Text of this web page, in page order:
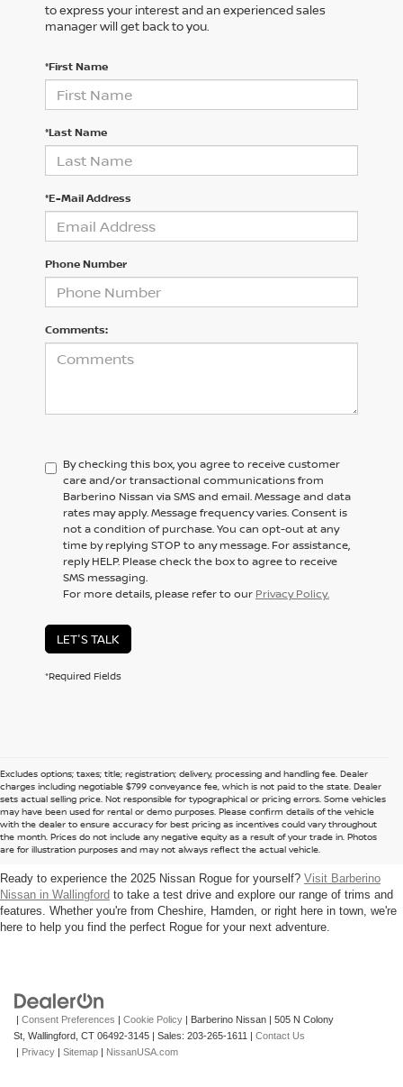
to express your interest and an experienced sales
manager will get back to you.
*First Name
*Last Name
*E-Mail Address
Phone Number
Comments:
By checking this box, you agree to receive customer
care and/or transactional communications from
Barberino Nissan via SMS and email. Message and data
rates may apply. Message frequency varies. Consent is
not a condition of purchase. You can opt-out at any
time by replying STOP to any message. For assistance,
reply HELP. Please check the box to agree to receive
SMS messaging.
For more details, please refer to our Privacy Policy.
LET'S TALK
*Required Fields
Excludes options; taxes; title; registration; delivery, processing and handling fee. Dealer
charges including negotiable $799 conveyance fee, which is not paid to the state. Dealer
sets actual selling price. Not responsible for typographical or pricing errors. Some vehicles
may have been used for rental or demo purposes. Please confirm details of the vehicle
with the dealer to ensure accuracy for best pricing as incentives could vary throughout
the month. Prices do not include any negative equity as a result of your trade in. Photos
are for illustration purposes and may not always reflect the actual vehicle.
UPGRADE TO A 2025 NISSAN ROGUE
NEAR NORTH HAVEN
Ready to experience the 2025 Nissan Rogue for yourself? Visit Barberino
Nissan in Wallingford to take a test drive and explore our range of trims and
features. Whether you're from Cheshire, Hamden, or right here in town, we're
here to help you find the perfect Rogue for your next adventure.
Consent Preferences Cookie Policy | Barberino Nissan
505 N Colony
St, Wallingford, CT 06492-3145 | Sales: 203-265-1611
Contact Us
Privacy Sitemap NissanUSA.com